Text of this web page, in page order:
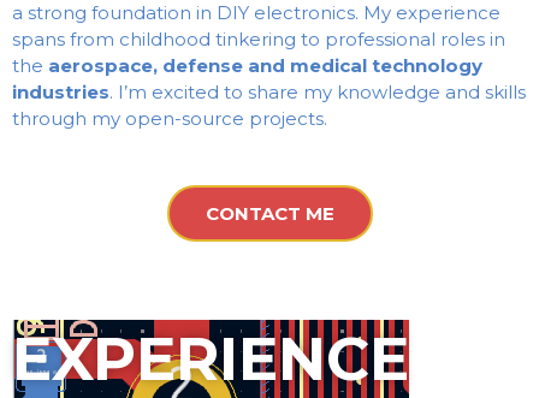
a strong foundation in DIY electronics. My experience
spans from childhood tinkering to professional roles in
the aerospace, defense and medical technology
industries. I’m excited to share my knowledge and skills
through my open-source projects.
CONTACT ME
EXPERIENCE